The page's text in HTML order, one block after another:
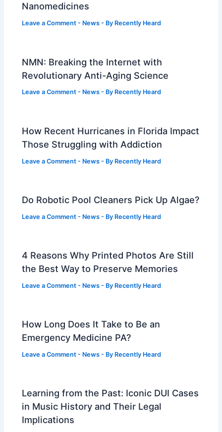
Nanomedicines
Leave a Comment - News - By Recently Heard
NMN: Breaking the Internet with
Revolutionary Anti-Aging Science
Leave a Comment - News - By Recently Heard
How Recent Hurricanes in Florida Impact
Those Struggling with Addiction
Leave a Comment - News - By Recently Heard
Do Robotic Pool Cleaners Pick Up Algae?
Leave a Comment - News - By Recently Heard
4 Reasons Why Printed Photos Are Still
the Best Way to Preserve Memories
Leave a Comment - News - By Recently Heard
How Long Does It Take to Be an
Emergency Medicine PA?
Leave a Comment - News - By Recently Heard
Learning from the Past: Iconic DUI Cases
in Music History and Their Legal
Implications